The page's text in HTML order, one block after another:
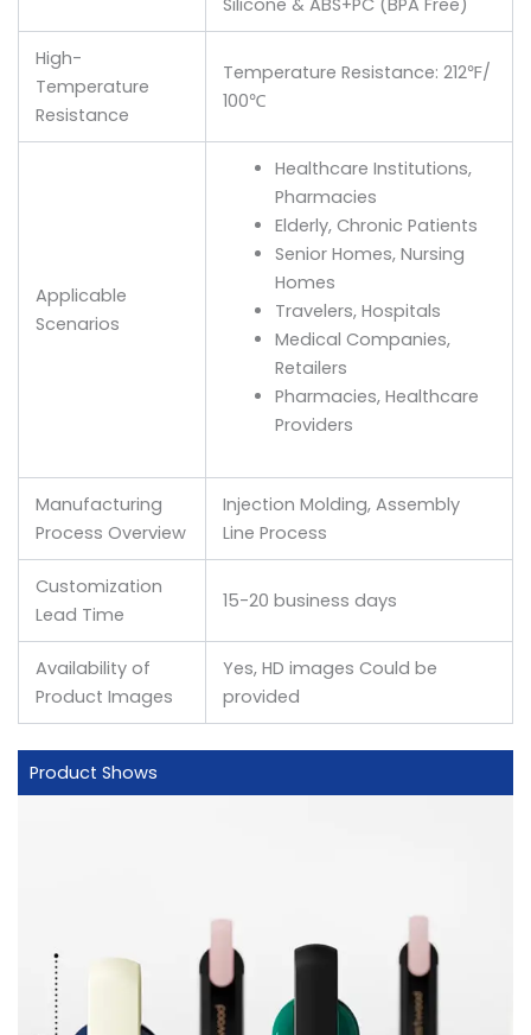
High-
Temperature
Resistance
Temperature Resistance: 212℉/
100℃
Applicable
Scenarios
Healthcare Institutions,
Pharmacies
Elderly, Chronic Patients
Senior Homes, Nursing
Homes
Travelers, Hospitals
Medical Companies,
Retailers
Pharmacies, Healthcare
Providers
Manufacturing
Process Overview
Injection Molding, Assembly
Line Process
Customization
Lead Time
15-20 business days
Availability of
Product Images
Yes, HD images Could be
provided
Product Shows